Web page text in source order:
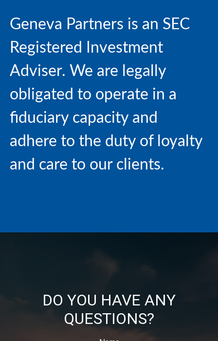
Geneva Partners is an SEC
Registered Investment
Adviser. We are legally
obligated to operate in a
fiduciary capacity and
adhere to the duty of loyalty
and care to our clients.
DO YOU HAVE ANY
QUESTIONS?